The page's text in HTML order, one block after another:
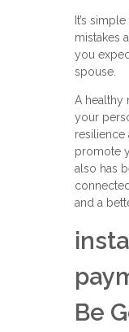
It’s
mistakes
you
spouse.
A healthy
your
resilience
promote
also has
and a
Be